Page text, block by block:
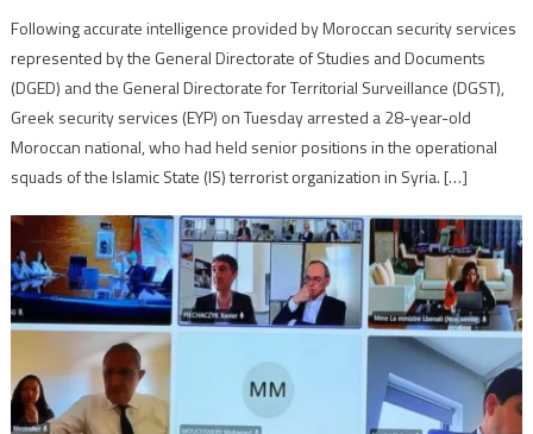
Following accurate intelligence provided by Moroccan security services
represented by the General Directorate of Studies and Documents
(DGED) and the General Directorate for Territorial Surveillance (DGST),
Greek security services (EYP) on Tuesday arrested a 28-year-old
Moroccan national, who had held senior positions in the operational
squads of the Islamic State (IS) terrorist organization in Syria. […]